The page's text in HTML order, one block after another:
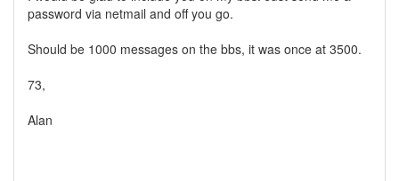
password via netmail and off you go.
Should be 1000 messages on the bbs, it was once at 3500.
73,
Alan